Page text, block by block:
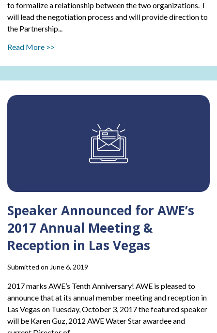
to formalize a relationship between the two organizations. I
will lead the negotiation process and will provide direction to
the Partnership...
Read More >>
Speaker Announced for AWE’s
2017 Annual Meeting &
Reception in Las Vegas
Submitted on June 6, 2019
2017 marks AWE’s Tenth Anniversary! AWE is pleased to
announce that at its annual member meeting and reception in
Las Vegas on Tuesday, October 3, 2017 the featured speaker
will be Karen Guz, 2012 AWE Water Star awardee and